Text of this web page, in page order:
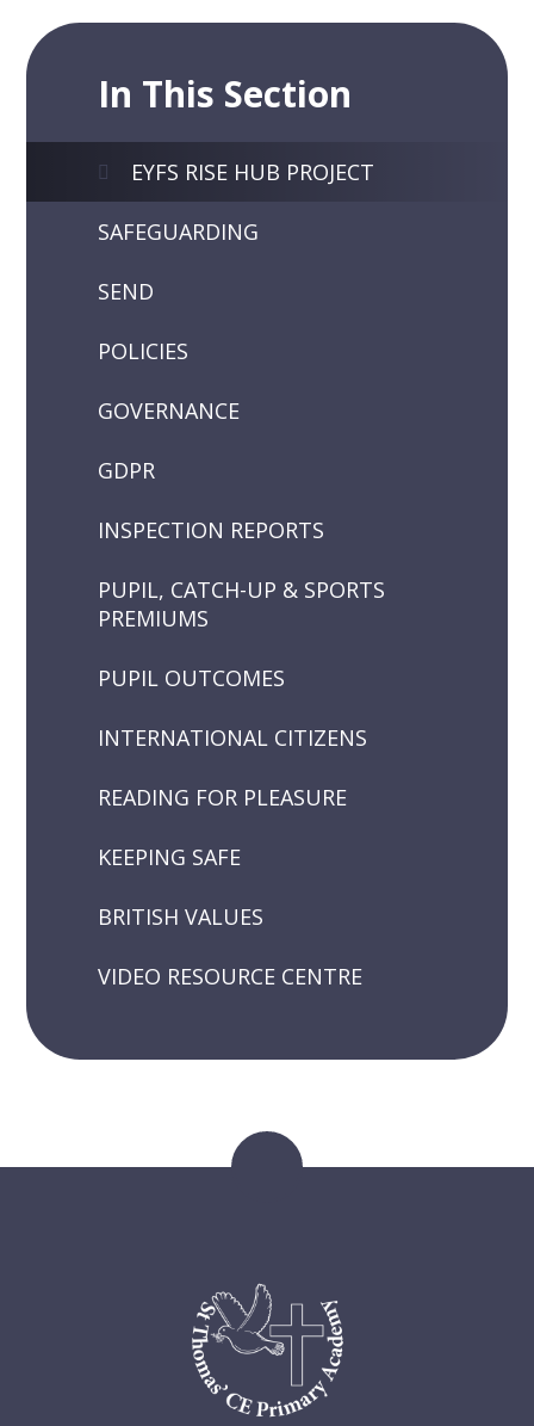
In This Section
EYFS RISE HUB PROJECT
SAFEGUARDING
SEND
POLICIES
GOVERNANCE
GDPR
INSPECTION REPORTS
PUPIL, CATCH-UP & SPORTS
PREMIUMS
PUPIL OUTCOMES
INTERNATIONAL CITIZENS
READING FOR PLEASURE
KEEPING SAFE
BRITISH VALUES
VIDEO RESOURCE CENTRE